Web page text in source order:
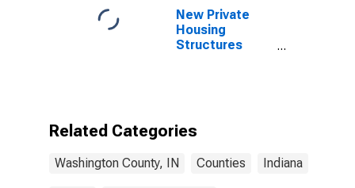
New Private
Housing
Structures
Related Categories
Washington County, IN Counties Indiana